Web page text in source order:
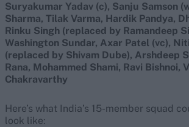
Suryakumar Yadav (c), Sanju Samson
Sharma, Tilak Varma, Hardik Pandya,
Rinku Singh (replaced by Ramandeep
Washington Sundar, Axar Patel (vc),
(replaced by Shivam Dube), Arshdeep
Rana, Mohammed Shami, Ravi Bishnoi,
Chakravarthy
Here’s what India’s 15-member squad
look like: